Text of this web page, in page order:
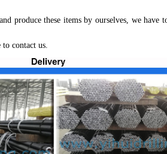
produce these items by ourselves, we have
contact us.